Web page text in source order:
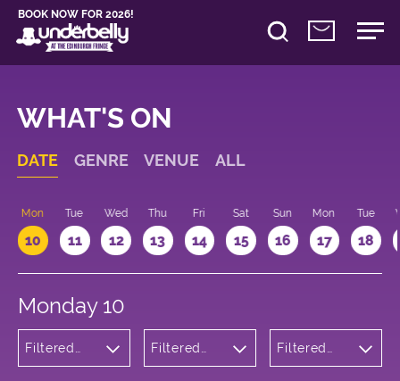
BOOK NOW FOR 2026!
WHAT'S ON
DATE GENRE VENUE ALL
Mon
10
Tue
11
Wed
12
Thu
13
Fri
14
Sat
15
Sun
16
Mon
17
Tue
18
Monday 10
Filtered
Filtered
Filtered